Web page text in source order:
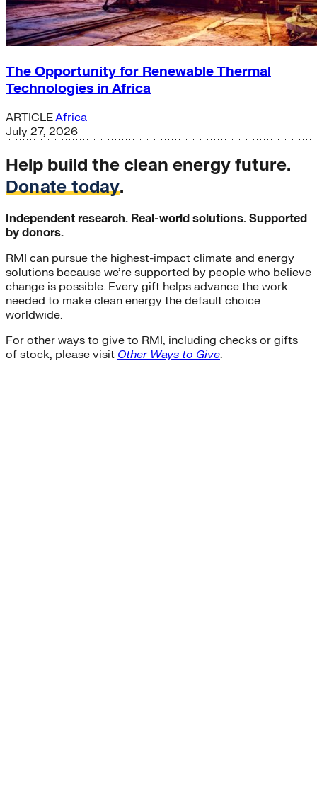
The Opportunity for Renewable Thermal
Technologies in Africa
ARTICLEAfrica
July 27, 2026
Help build the clean energy future.
Donate today.
Independent research. Real-world solutions. Supported
by donors.
RMI can pursue the highest-impact climate and energy
solutions because we’re supported by people who believe
change is possible. Every gift helps advance the work
needed to make clean energy the default choice
worldwide.
For other ways to give to RMI, including checks or gifts
of stock, please visit Other Ways to Give.